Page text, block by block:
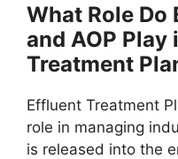
What Role
and AOP
Treatment
Effluent Treatment
role in managing
is released into the